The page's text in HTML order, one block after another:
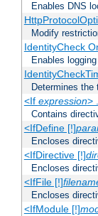
Enables DNS
Modify
IdentityCheck
Enables
Determines the
<If expression>
Contains
<IfDefine [!]
Encloses
<IfDirective [!]
Encloses
<IfFile [!]
Encloses
<IfModule [!]